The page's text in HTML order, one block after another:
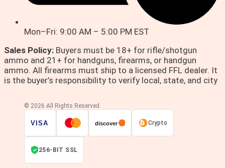
Mon–Fri: 9:00 AM – 5:00 PM EST
Sales Policy: Buyers must be 18+ for rifle/shotgun
ammo and 21+ for handguns, firearms, or handgun
ammo. All firearms must ship to a licensed FFL dealer. It
is the buyer’s responsibility to verify local, state, and city
© 2026 All Rights Reserved.
VISA discover Crypto
256-BIT SSL